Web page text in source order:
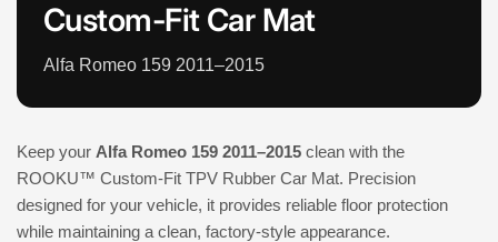
Custom-Fit Car Mat
Alfa Romeo 159 2011–2015
Keep your Alfa Romeo 159 2011–2015 clean with the
ROOKU™ Custom-Fit TPV Rubber Car Mat. Precision
designed for your vehicle, it provides reliable floor protection
while maintaining a clean, factory-style appearance.